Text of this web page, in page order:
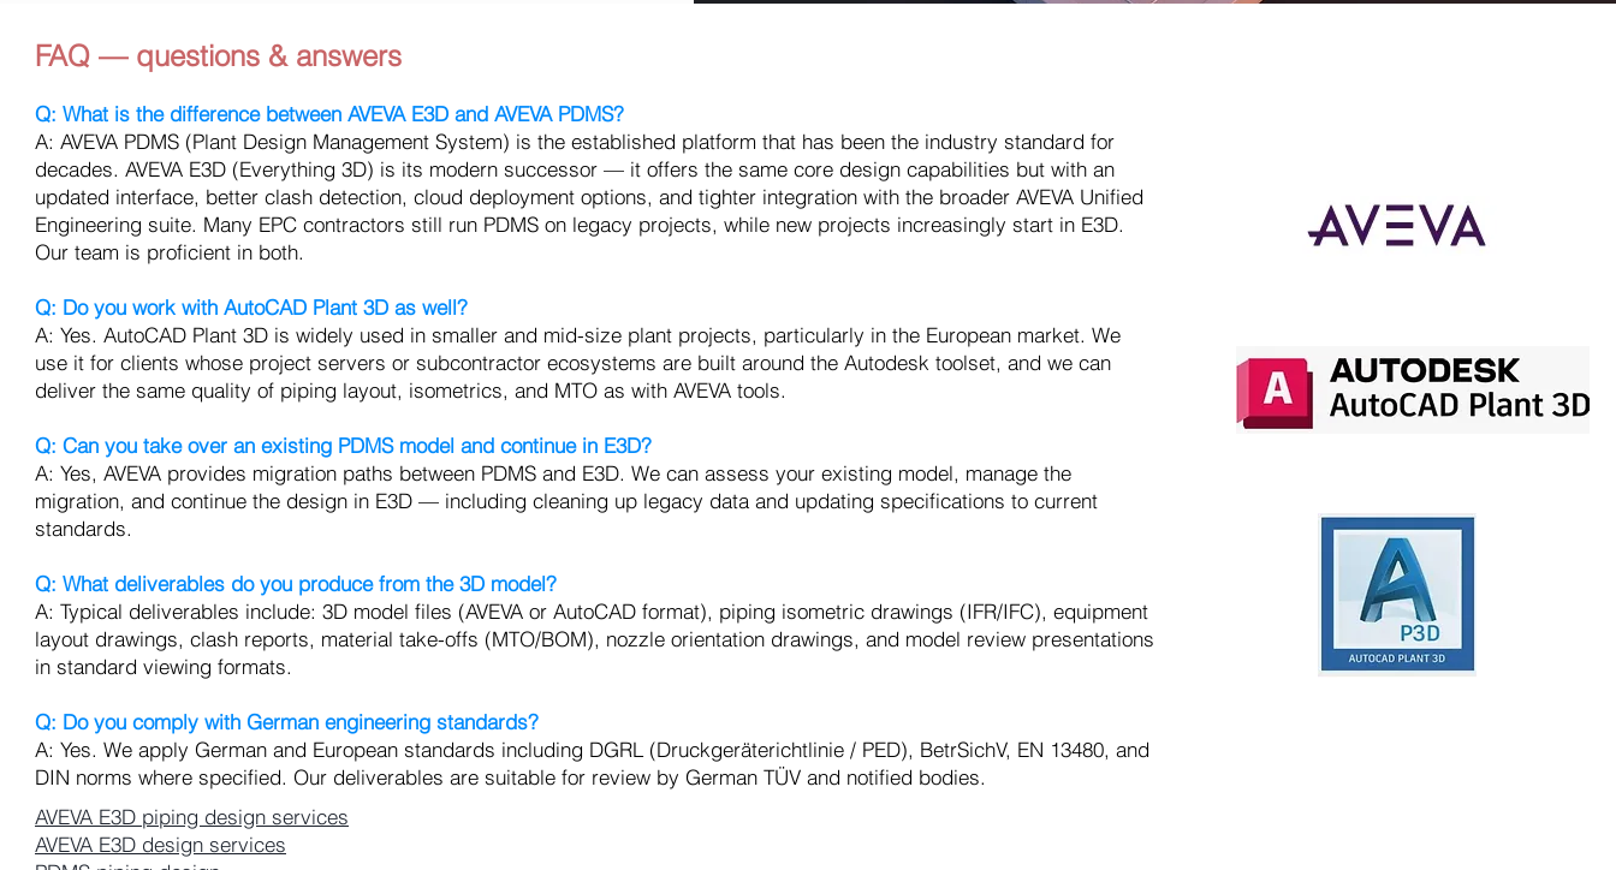
FAQ — questions & answers
Q: What is the difference between AVEVA E3D and AVEVA PDMS?
A: AVEVA PDMS (Plant Design Management System) is the established platform that has been the industry standard for
decades. AVEVA E3D (Everything 3D) is its modern successor — it offers the same core design capabilities but with an
updated interface, better clash detection, cloud deployment options, and tighter integration with the broader AVEVA Unified
Engineering suite. Many EPC contractors still run PDMS on legacy projects, while new projects increasingly start in E3D.
Our team is proficient in both.
Q: Do you work with AutoCAD Plant 3D as well?
A: Yes. AutoCAD Plant 3D is widely used in smaller and mid-size plant projects, particularly in the European market. We
use it for clients whose project servers or subcontractor ecosystems are built around the Autodesk toolset, and we can
deliver the same quality of piping layout, isometrics, and MTO as with AVEVA tools.
Q: Can you take over an existing PDMS model and continue in E3D?
A: Yes, AVEVA provides migration paths between PDMS and E3D. We can assess your existing model, manage the
migration, and continue the design in E3D — including cleaning up legacy data and updating specifications to current
standards.
Q: What deliverables do you produce from the 3D model?
A: Typical deliverables include: 3D model files (AVEVA or AutoCAD format), piping isometric drawings (IFR/IFC), equipment
layout drawings, clash reports, material take-offs (MTO/BOM), nozzle orientation drawings, and model review presentations
in standard viewing formats.
Q: Do you comply with German engineering standards?
A: Yes. We apply German and European standards including DGRL (Druckgeräterichtlinie / PED), BetrSichV, EN 13480, and
DIN norms where specified. Our deliverables are suitable for review by German TÜV and notified bodies.
AVEVA E3D piping design services
AVEVA E3D design services